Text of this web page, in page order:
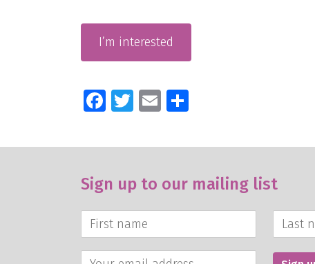
I’m interested
Facebook
Twitter
Email
Sign up to our mailing list